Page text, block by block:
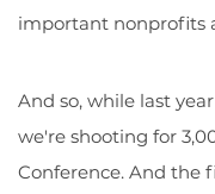
important nonprofits
And so, while last
we're shooting for
Conference. And the